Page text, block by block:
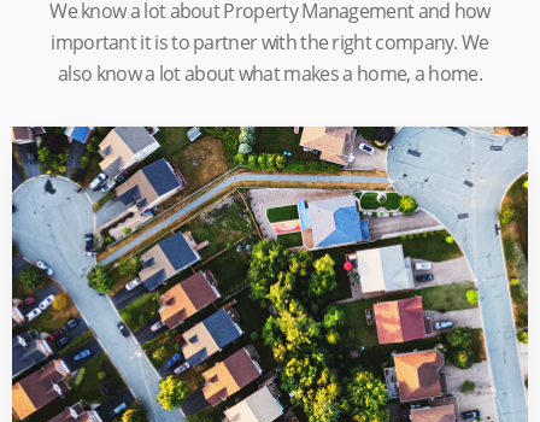
We know a lot about Property Management and how
important it is to partner with the right company. We
also know a lot about what makes a home, a home.